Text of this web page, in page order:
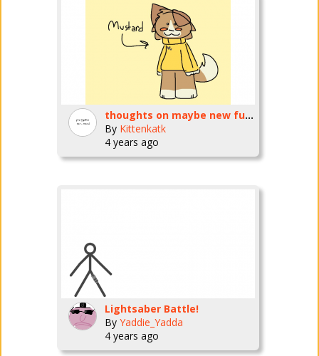
thoughts on maybe new fursona?
By Kittenkatk
4 years ago
Lightsaber Battle!
By Yaddie_Yadda
4 years ago